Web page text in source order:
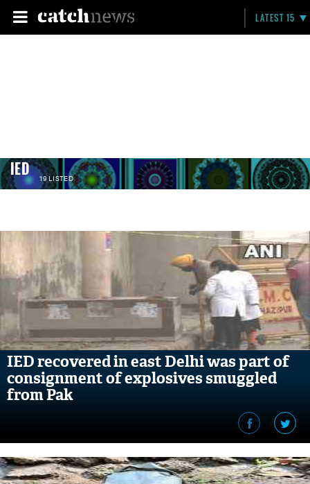
LATEST 15
IED 19 LISTED
IED recovered in east Delhi was part of
consignment of explosives smuggled
from Pak